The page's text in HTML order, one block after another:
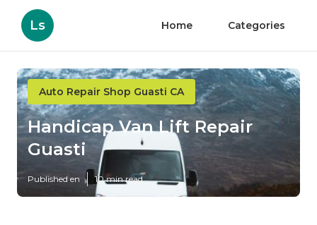
Ls Home Categories
Auto Repair Shop Guasti CA
Handicap Van Lift Repair
Guasti
Published en 10 min read